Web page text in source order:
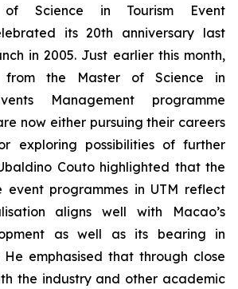
Science in Tourism Event
its 20th anniversary last
in 2005. Just earlier this month,
the Master of Science in
Management programme
now either pursuing their careers
exploring possibilities of further
Couto highlighted that the
programmes in UTM reflect
aligns well with Macao’s
as well as its bearing in
He emphasised that through close
the industry and other academic